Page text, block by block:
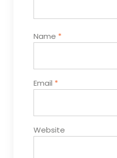
Name *
Email *
Website